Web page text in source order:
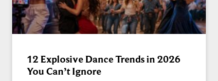
12 Explosive Dance Trends in 2026
You Can’t Ignore